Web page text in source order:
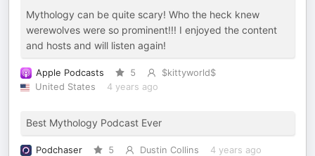
Mythology can be quite scary! Who the heck knew
werewolves were so prominent!!! I enjoyed the content
and hosts and will listen again!
Apple Podcasts 5
$kittyworld$
United States
4 years ago
Best Mythology Podcast Ever
Podchaser 5 Dustin Collins 4 years ago